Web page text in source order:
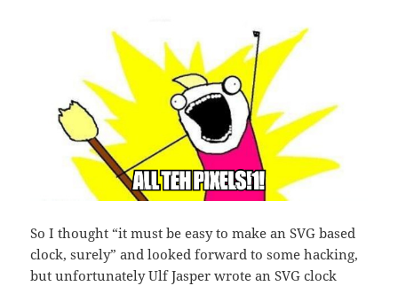
So I thought “it must be easy to make an SVG based
clock, surely” and looked forward to some hacking,
but unfortunately Ulf Jasper wrote an SVG clock